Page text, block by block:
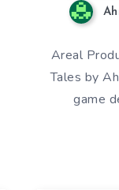
Areal
Tales by
game